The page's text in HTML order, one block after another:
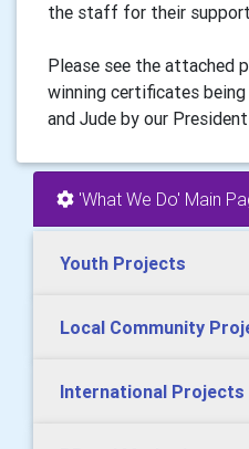
the staff for their
Please see the attached
winning certificates
and Jude by our
'What We Do' Main
Youth Projects
Local Community
International Projects